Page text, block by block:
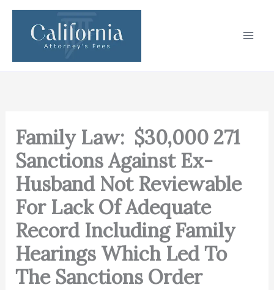
Skip
content
Family Law: $30,000 271
Sanctions Against Ex-
Husband Not Reviewable
For Lack Of Adequate
Record Including Family
Hearings Which Led To
The Sanctions Order